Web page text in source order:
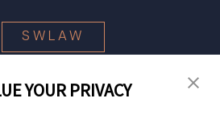
SWLAW
YOUR PRIVACY